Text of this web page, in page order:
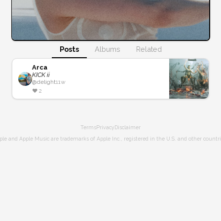
Posts Albums Related
Arca
KICK ii
@delight11w
❤️ 2
TermsPrivacy Disclaimer
and Apple Music are trademarks of Apple Inc., registered in the U.S. and other